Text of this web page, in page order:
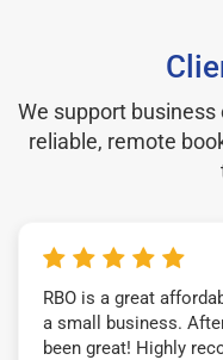
We support
reliable, remote
RBO is a great
a small business.
been great! Highly